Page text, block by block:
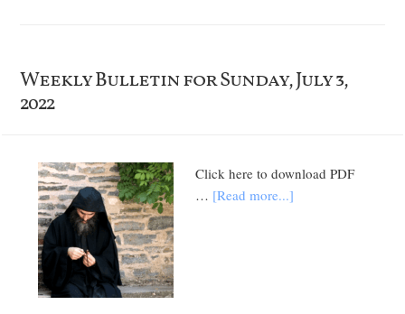
Weekly Bulletin for Sunday, July 3,
2022
Click here to download PDF
… [Read more...]